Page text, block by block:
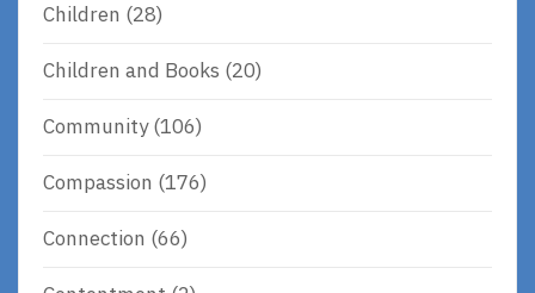
Children (28)
Children and Books (20)
Community(106)
Compassion (176)
Connection (66)